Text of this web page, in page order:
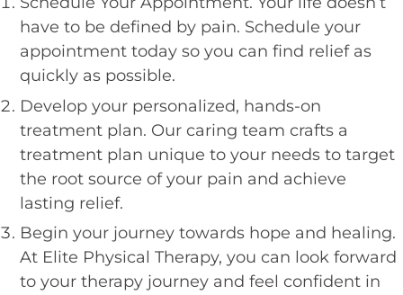
have to be defined by pain. Schedule your
appointment today so you can find relief as
quickly as possible.
Develop your personalized, hands-on
treatment plan. Our caring team crafts a
treatment plan unique to your needs to target
the root source of your pain and achieve
lasting relief.
Begin your journey towards hope and healing.
At Elite Physical Therapy, you can look forward
to your therapy journey and feel confident in